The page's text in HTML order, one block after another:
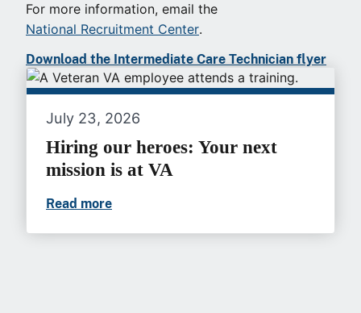
For more information, email the
National Recruitment Center.
Download the Intermediate Care Technician flyer
July 23, 2026
Hiring our heroes: Your next
mission is at VA
Read more